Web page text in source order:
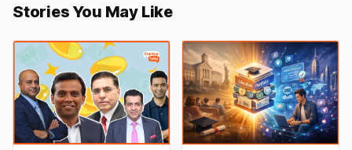
Stories You May Like